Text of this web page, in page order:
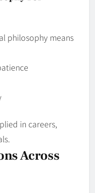
philosophy means
in careers,
Across